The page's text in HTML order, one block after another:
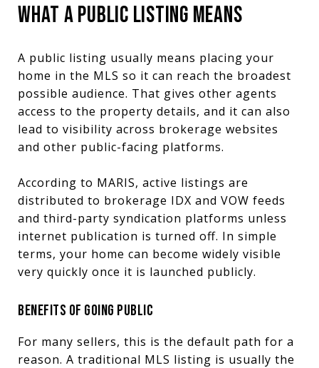
WHAT A PUBLIC LISTING MEANS
A public listing usually means placing your
home in the MLS so it can reach the broadest
possible audience. That gives other agents
access to the property details, and it can also
lead to visibility across brokerage websites
and other public-facing platforms.
According to MARIS, active listings are
distributed to brokerage IDX and VOW feeds
and third-party syndication platforms unless
internet publication is turned off. In simple
terms, your home can become widely visible
very quickly once it is launched publicly.
BENEFITS OF GOING PUBLIC
For many sellers, this is the default path for a
reason. A traditional MLS listing is usually the